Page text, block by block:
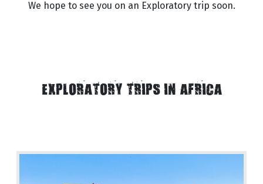
We hope to see you on an Exploratory trip soon.
EXPLORATORY TRIPS IN AFRICA